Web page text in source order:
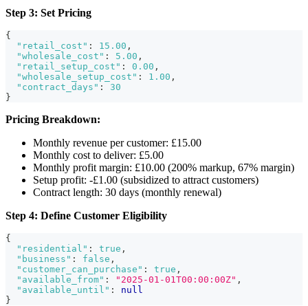
Step 3: Set Pricing
{
"retail_cost" : 15.00 ,
"wholesale_cost" : 5.00 ,
"retail_setup_cost" : 0.00 ,
"wholesale_setup_cost" : 1.00 ,
"contract_days" :
30
}
Pricing Breakdown:
Monthly revenue per customer: £15.00
Monthly cost to deliver: £5.00
Monthly profit margin: £10.00 (200% markup, 67% margin)
Setup profit: -£1.00 (subsidized to attract customers)
Contract length: 30 days (monthly renewal)
Step 4: Define Customer Eligibility
{
"residential" : true ,
"business" : false ,
"customer_can_purchase" : true ,
"available_from" : "2025-01-01T00:00:00Z" ,
"available_until" :
null
}